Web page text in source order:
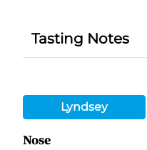
Tasting Notes
Lyndsey
Nose